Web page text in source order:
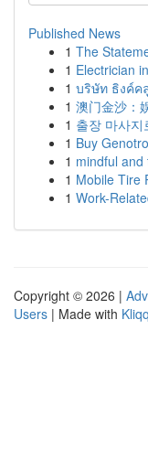
Published News
1 The
1 Electrician
1 บริษัท ธิงค์ค
1 澳门金沙：
1 출장 마사
1 Buy
1 mindful
1 Mobile Tire
1 Work-
Copyright © 2026 |
Users | Made with